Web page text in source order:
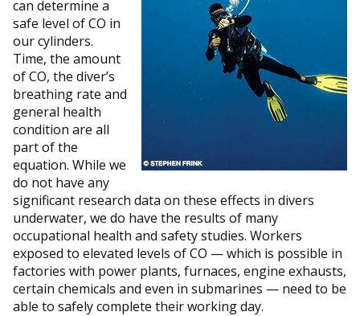
can determine a
safe level of CO in
our cylinders.
Time, the amount
of CO, the diver’s
breathing rate and
general health
condition are all
part of the
equation. While we
do not have any
significant research data on these effects in divers
underwater, we do have the results of many
occupational health and safety studies. Workers
exposed to elevated levels of CO — which is possible in
factories with power plants, furnaces, engine exhausts,
certain chemicals and even in submarines — need to be
able to safely complete their working day.